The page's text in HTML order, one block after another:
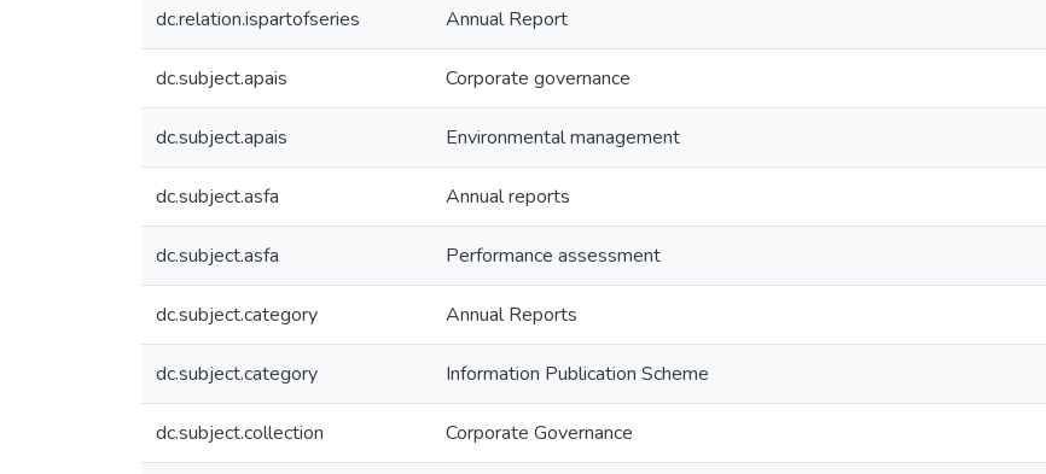
dc.relation.ispartofseries Annual Report
dc.subject.apais Corporate governance
dc.subject.apais Environmental management
dc.subject.asfa Annual reports
dc.subject.asfa Performance assessment
dc.subject.category Annual Reports
dc.subject.category Information Publication Scheme
dc.subject.collection Corporate Governance